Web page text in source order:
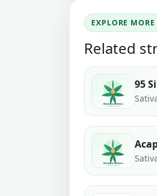
EXPLORE MORE
Related
95